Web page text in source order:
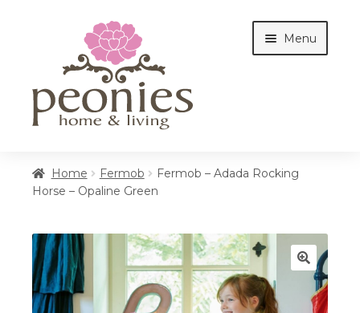
navigation
content
Menu
Interiors
Home Fermob
Fermob – Adada Rocking
Horse – Opaline Green